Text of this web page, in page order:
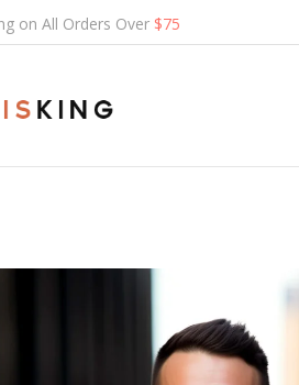
on All Orders Over $75